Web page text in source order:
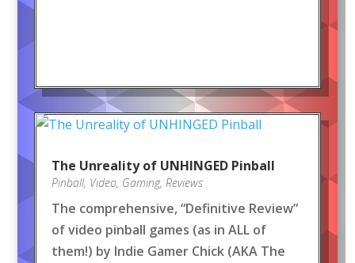
The Unreality of UNHINGED Pinball
Pinball, Video, Gaming, Reviews
The comprehensive, “Definitive Review”
of video pinball games (as in ALL of
them!) by Indie Gamer Chick (AKA The